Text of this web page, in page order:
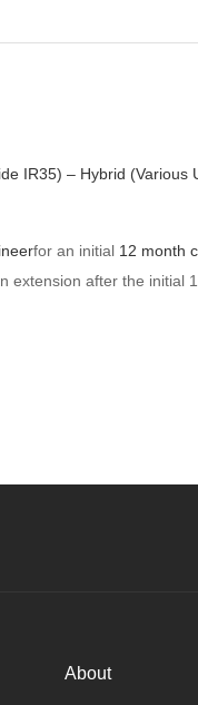
IR35) – Hybrid (Various
for an initial 12 month
extension after the initial
About